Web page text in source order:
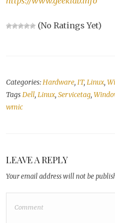
(No Ratings Yet)
Categories: Hardware, IT, Linux,
Tags Dell, Linux, Servicetag,
wmic
LEAVE A REPLY
Your email address will not be